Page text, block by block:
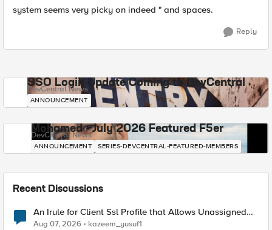
system seems very picky on indeed " and spaces.
Reply
SSO Login Update Coming to DevCentral
DevCentral News
ANNOUNCEMENT
Mohamed - July 2026 Featured F5er
DevCentral News
ANNOUNCEMENT SERIES-DEVCENTRAL-FEATURED-MEMBERS
Recent Discussions
An Irule for Client Ssl Profile that Allows Unassigned
TLS Extension Values (17516)
Aug 07, 2026 kazeem_yusuf1